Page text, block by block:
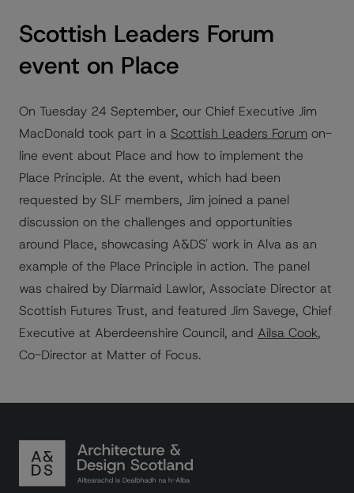
Scottish Leaders Forum
event on Place
On Tuesday 24 September, our Chief Executive Jim
MacDonald took part in a Scottish Leaders Forum on-
line event about Place and how to implement the
Place Principle. At the event, which had been
requested by SLF members, Jim joined a panel
discussion on the challenges and opportunities
around Place, showcasing A&DS' work in Alva as an
example of the Place Principle in action. The panel
was chaired by Diarmaid Lawlor, Associate Director at
Scottish Futures Trust, and featured Jim Savege, Chief
Executive at Aberdeenshire Council, and Ailsa Cook,
Co-Director at Matter of Focus.